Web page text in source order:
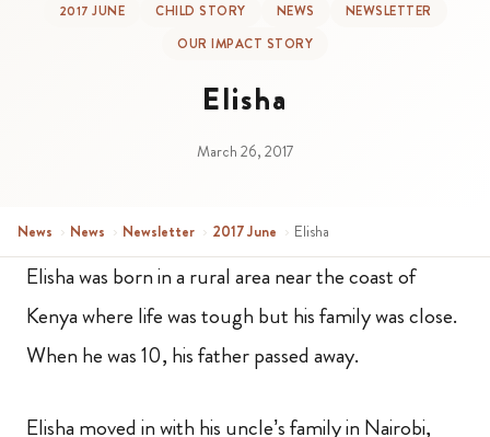
2017 JUNE CHILD STORY NEWS
NEWSLETTER
OUR IMPACT STORY
Elisha
March 26, 2017
News › News › Newsletter › 2017 June › Elisha
Elisha was born in a rural area near the coast of
Kenya where life was tough but his family was close.
When he was 10, his father passed away.
Elisha moved in with his uncle’s family in Nairobi,